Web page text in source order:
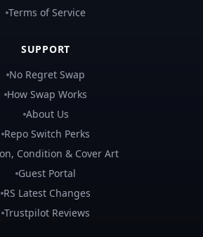
Terms of Service
SUPPORT
No Regret Swap
How Swap Works
About Us
Repo Switch Perks
Condition & Cover Art
Guest Portal
RS Latest Changes
Trustpilot Reviews